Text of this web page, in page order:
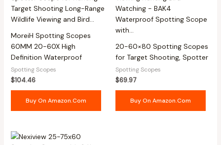
MoreiH Spotting Scopes
60MM 20-60X High
Definition Waterproof
Spotting Scopes
$104.46
Buy On Amazon.com
20-60×80 Spotting Scopes
for Target Shooting, Spotter
Spotting Scopes
$69.97
Buy On Amazon.com